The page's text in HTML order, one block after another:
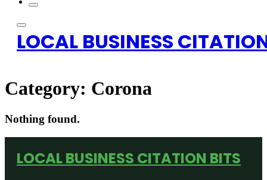
LOCAL BUSINESS
Category: Corona
Nothing found.
LOCAL BUSINESS CITATION BITS